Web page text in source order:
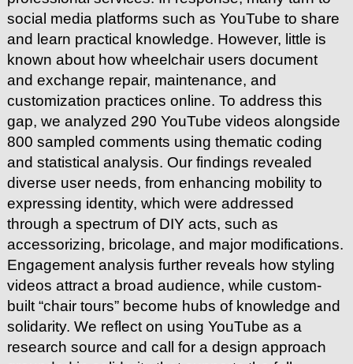
social media platforms such as YouTube to share
and learn practical knowledge. However, little is
known about how wheelchair users document
and exchange repair, maintenance, and
customization practices online. To address this
gap, we analyzed 290 YouTube videos alongside
800 sampled comments using thematic coding
and statistical analysis. Our findings revealed
diverse user needs, from enhancing mobility to
expressing identity, which were addressed
through a spectrum of DIY acts, such as
accessorizing, bricolage, and major modifications.
Engagement analysis further reveals how styling
videos attract a broad audience, while custom-
built “chair tours” become hubs of knowledge and
solidarity. We reflect on using YouTube as a
research source and call for a design approach